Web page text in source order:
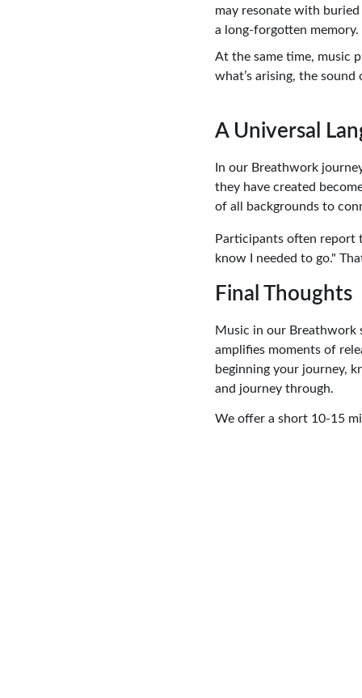
may resonate with
a long-forgotten memory.
At the same time, music
what’s arising, the
A Universal
In our Breathwork
they have created
of all backgrounds to
Participants often report
know I needed to go."
Final Thoughts
Music in our Breathwork
amplifies moments of
beginning your journey,
and journey through.
We offer a short 10-15